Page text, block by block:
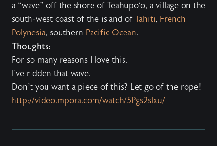
a “wave” off the shore of Teahupoʻo, a village on the
south-west coast of the island of Tahiti, French
Polynesia, southern Pacific Ocean.
Thoughts:
For so many reasons I love this.
I’ve ridden that wave.
Don’t you want a piece of this? Let go of the rope!
http://video.mpora.com/watch/5Pgs2slxu/